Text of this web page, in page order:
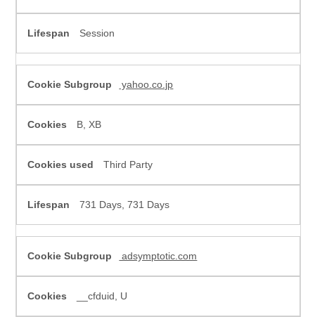
Session
yahoo.co.jp
B, XB
Third Party
731 Days, 731 Days
adsymptotic.com
__cfduid, U